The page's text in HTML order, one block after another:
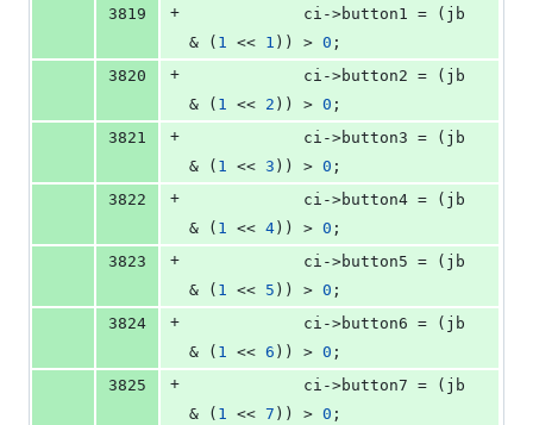
3819
+
            ci->
button1 = (jb
& ( 1 << 1 )) > 0 ;
3820
+
            ci->
button2 = (jb
& ( 1 << 2 )) > 0 ;
3821
+
            ci->
button3 = (jb
& ( 1 << 3 )) > 0 ;
3822
+
            ci->
button4 = (jb
& ( 1 << 4 )) > 0 ;
3823
+
            ci->
button5 = (jb
& ( 1 << 5 )) > 0 ;
3824
+
            ci->
button6 = (jb
& ( 1 << 6 )) > 0 ;
3825
+
            ci->
button7 = (jb
& ( 1 << 7 )) > 0 ;